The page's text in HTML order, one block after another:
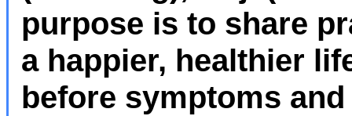
purpose is to share
a happier, healthier
before symptoms